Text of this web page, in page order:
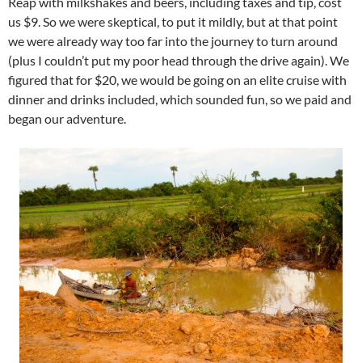
us $9. So we were skeptical, to put it mildly, but at that point
we were already way too far into the journey to turn around
(plus I couldn’t put my poor head through the drive again). We
figured that for $20, we would be going on an elite cruise with
dinner and drinks included, which sounded fun, so we paid and
began our adventure.